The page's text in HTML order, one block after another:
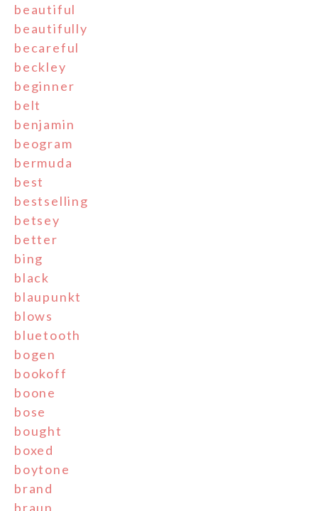
beautiful
beautifully
becareful
beckley
beginner
belt
benjamin
beogram
bermuda
best
bestselling
betsey
better
bing
black
blaupunkt
blows
bluetooth
bogen
bookoff
boone
bose
bought
boxed
boytone
brand
braun